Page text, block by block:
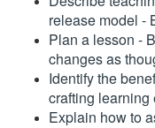
release model -
Plan a lesson -
changes as
Identify the
crafting learning
Explain how to